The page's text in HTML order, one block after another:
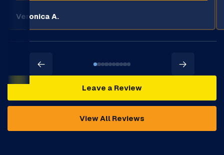
Veronica A.
Leave a Review
View All Reviews